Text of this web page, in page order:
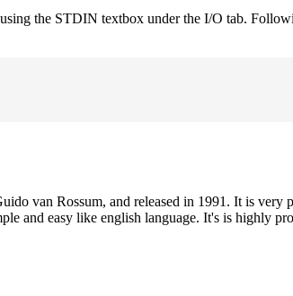
the STDIN textbox under the I/O tab.
van Rossum, and released in 1991. It is
and easy like english language. It's is highly